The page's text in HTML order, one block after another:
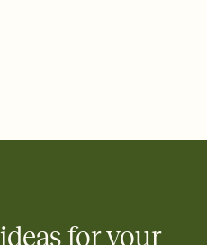
still thinking about it.
for your